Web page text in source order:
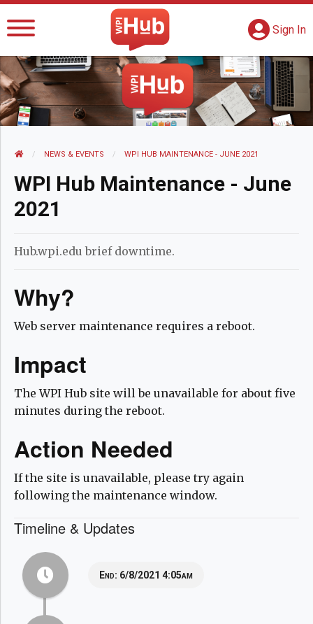
The WPI Hub
Sign In
HOME NEWS AND EVENTS
NEWS & EVENTS CURRENT:
WPI HUB MAINTENANCE - JUNE 2021
WPI Hub Maintenance - June
2021
Hub.wpi.edu brief downtime.
Why?
Web server maintenance requires a reboot.
Impact
The WPI Hub site will be unavailable for about five
minutes during the reboot.
Action Needed
If the site is unavailable, please try again
following the maintenance window.
Timeline & Updates
End: 6/8/2021 4:05am